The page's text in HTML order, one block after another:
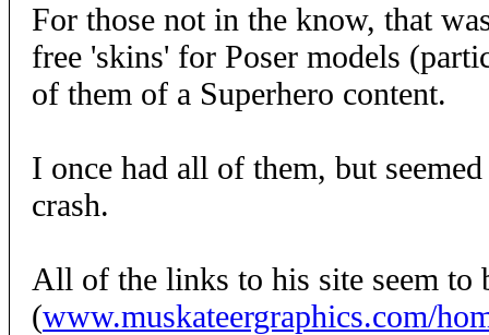
For those not in the know, that
free 'skins' for Poser models
of them of a Superhero content.
I once had all of them, but
crash.
All of the links to his site seem to
(www.muskateergraphics.com/